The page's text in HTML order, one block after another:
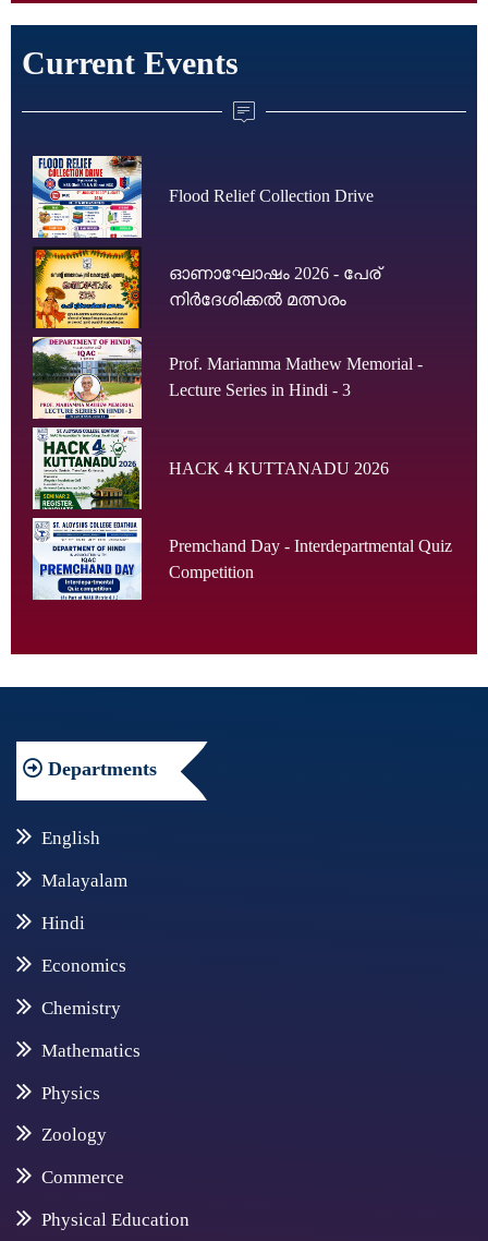
Current Events
Flood Relief Collection Drive
ഓണാഘോഷം 2026 - പേര്
നിർദേശിക്കൽ മത്സരം
Prof. Mariamma Mathew Memorial -
Lecture Series in Hindi - 3
HACK 4 KUTTANADU 2026
Premchand Day - Interdepartmental Quiz
Competition
Departments
English
Malayalam
Hindi
Economics
Chemistry
Mathematics
Physics
Zoology
Commerce
Physical Education